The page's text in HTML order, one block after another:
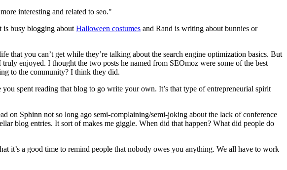
interesting and related to seo."
is busy blogging about Halloween costumes and Rand is writing about bunnies or
that you can’t get while they’re talking about the search engine optimization basics. But
enjoyed. I thought the two posts he named from SEOmoz were some of the best
to the community? I think they did.
spent reading that blog to go write your own. It’s that type of entrepreneurial spirit
on Sphinn not so long ago semi-complaining/semi-joking about the lack of conference
blog entries. It sort of makes me giggle. When did that happen? What did people do
it’s a good time to remind people that nobody owes you anything. We all have to work